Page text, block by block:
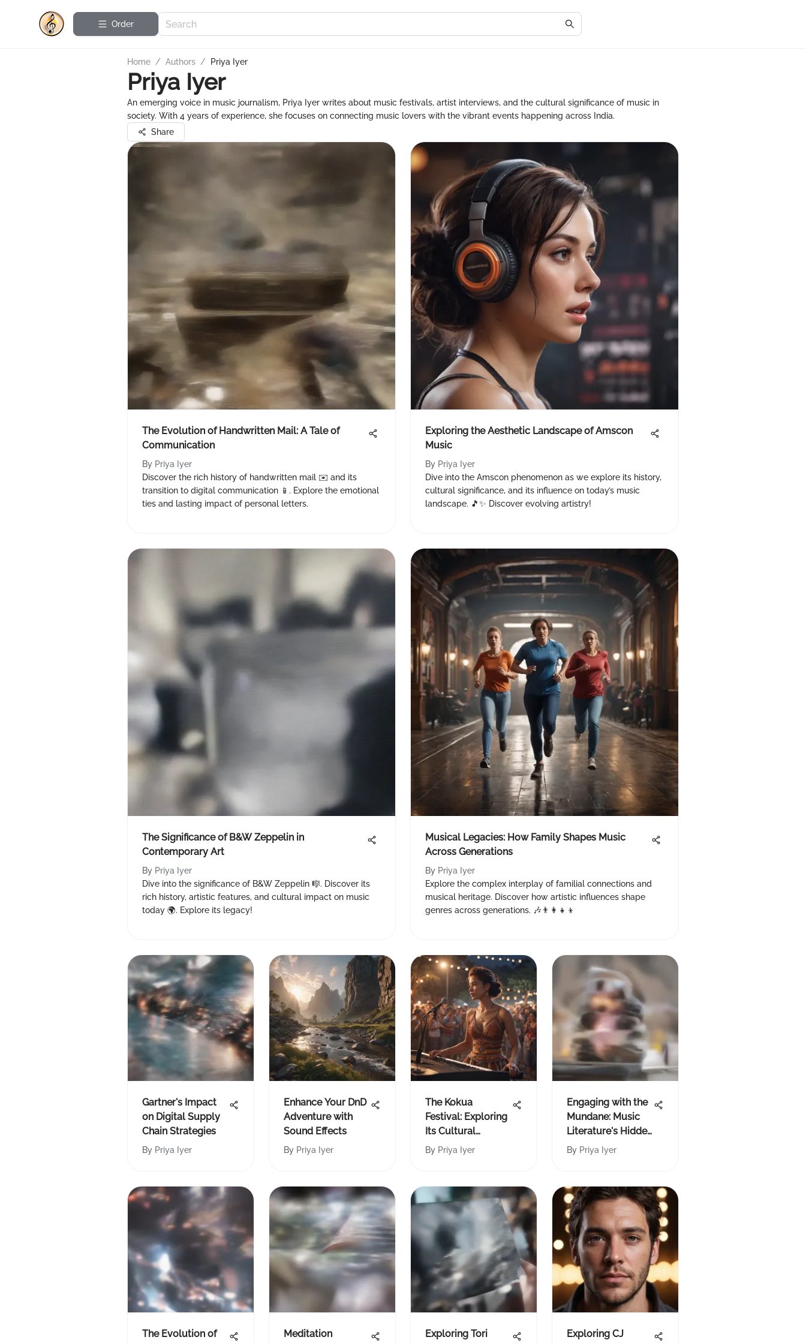
Order
Home / Authors / Priya Iyer
Priya Iyer
An emerging voice in music journalism, Priya Iyer writes about music festivals, artist interviews, and the cultural significance of music in
society. With 4 years of experience, she focuses on connecting music lovers with the vibrant events happening across India.
Share
The Evolution of Handwritten Mail: A Tale of
Communication
By Priya Iyer
Discover the rich history of handwritten mail ✉️ and its
transition to digital communication 📱. Explore the emotional
ties and lasting impact of personal letters.
Exploring the Aesthetic Landscape of Amscon
Music
By Priya Iyer
Dive into the Amscon phenomenon as we explore its history,
cultural significance, and its influence on today’s music
landscape. 🎵✨ Discover evolving artistry!
The Significance of B&W Zeppelin in
Contemporary Art
By Priya Iyer
Dive into the significance of B&W Zeppelin 🎼. Discover its
rich history, artistic features, and cultural impact on music
today 🌍. Explore its legacy!
Musical Legacies: How Family Shapes Music
Across Generations
By Priya Iyer
Explore the complex interplay of familial connections and
musical heritage. Discover how artistic influences shape
genres across generations. 🎶👨‍👩‍👧‍👦
Gartner's Impact
on Digital Supply
Chain Strategies
By Priya Iyer
Enhance Your DnD
Adventure with
Sound Effects
By Priya Iyer
The Kokua
Festival: Exploring
Its Cultural
Significance
By Priya Iyer
Engaging with the
Mundane: Music
Literature's Hidden
Depths
By Priya Iyer
The Evolution of
Meditation
Exploring Tori
Exploring CJ